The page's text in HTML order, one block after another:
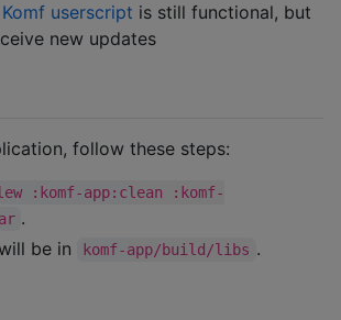
Komf userscript is still functional, but
new updates
follow these steps:
:komf-app:clean :komf-
.
be in
komf-app/build/libs .